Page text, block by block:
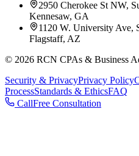
2950 Cherokee St NW,
Kennesaw, GA
1120 W. University Ave,
Flagstaff, AZ
© 2026 RCN CPAs & Business
Security & PrivacyPrivacy Policy
ProcessStandards & EthicsFAQ
CallFree Consultation